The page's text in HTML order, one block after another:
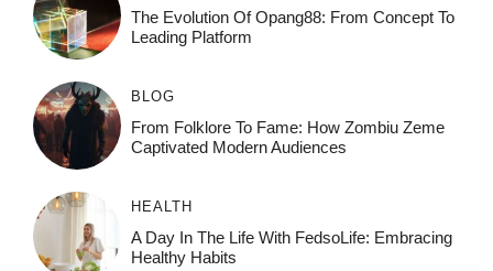
The Evolution Of Opang88: From Concept To
Leading Platform
BLOG
From Folklore To Fame: How Zombiu Zeme
Captivated Modern Audiences
HEALTH
A Day In The Life With FedsoLife: Embracing
Healthy Habits